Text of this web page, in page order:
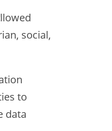
social,
to
data